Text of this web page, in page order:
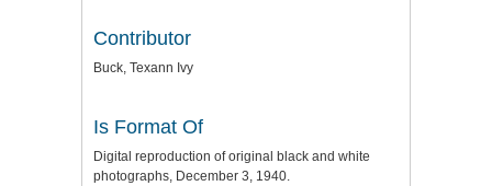
Contributor
Buck, Texann Ivy
Is Format Of
Digital reproduction of original black and white
photographs, December 3, 1940.